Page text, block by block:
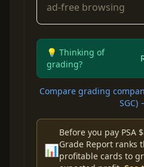
ad-free browsing
💡 Thinking of
grading?
Compare grading
SGC)
📊
Before you pay PSA
Grade Report ranks
profitable cards to